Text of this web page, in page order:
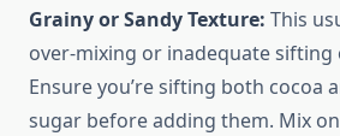
Grainy or Sandy Texture: This
over-mixing or inadequate
Ensure you’re sifting both cocoa
sugar before adding them. Mix